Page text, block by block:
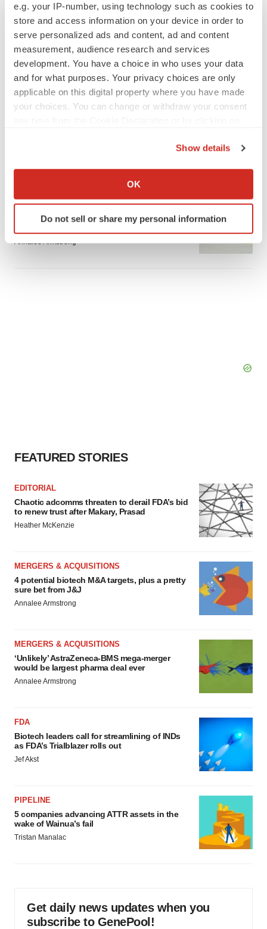
e.g. your IP-number, using technology such as cookies to
store and access information on your device in order to
serve personalized ads and content, ad and content
measurement, audience research and services
development. You have a choice in who uses your data
and for what purposes. Your privacy choices are only
applicable on this digital property where you have made
your choices. You can change or withdraw your consent
Collect information about your geographical location
Identify your device by actively scanning it for
specific characteristics (fingerprinting)
details section.
Show details
OK
Do not sell or share my personal information
JOB TRENDS
CROs vs. biotechs: Finding the right fit
Angela Gabriel
REGULATORY
Lilly, FDA retatrutide biologic dispute comes
Annalee Armstrong
FEATURED STORIES
EDITORIAL
Chaotic adcomms threaten to derail FDA’s bid
to renew trust after Makary, Prasad
Heather McKenzie
MERGERS & ACQUISITIONS
4 potential biotech M&A targets, plus a pretty
sure bet from J&J
Annalee Armstrong
MERGERS & ACQUISITIONS
‘Unlikely’ AstraZeneca-BMS mega-merger
would be largest pharma deal ever
Annalee Armstrong
FDA
Biotech leaders call for streamlining of INDs
as FDA’s Trialblazer rolls out
Jef Akst
PIPELINE
5 companies advancing ATTR assets in the
wake of Wainua’s fail
Tristan Manalac
Get daily news updates when you
subscribe to GenePool!